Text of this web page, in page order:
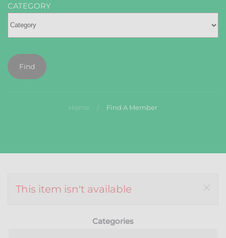
CATEGORY
Find
Home Find A Member
This item isn't available
Categories